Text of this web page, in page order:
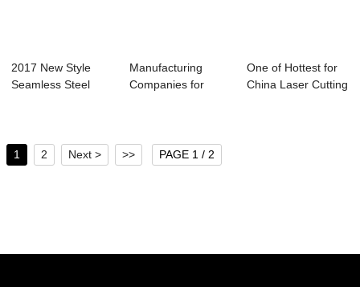
2017 New Style
Seamless Steel
Manufacturing
Companies for
One of Hottest for
China Laser Cutting
1 2 Next > >> PAGE 1 / 2